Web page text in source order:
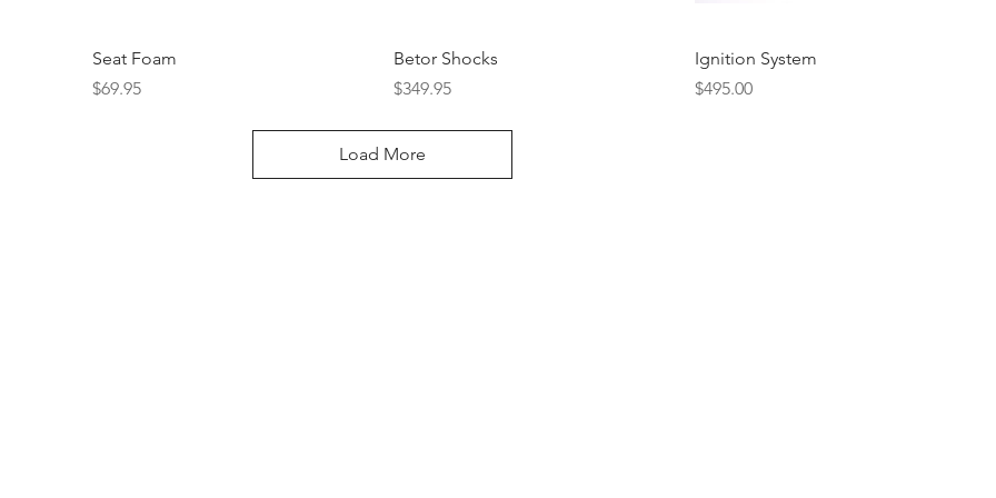
Seat Foam
Price
$69.95
Betor Shocks
Price
$349.95
Ignition System
Price
$495.00
Load More